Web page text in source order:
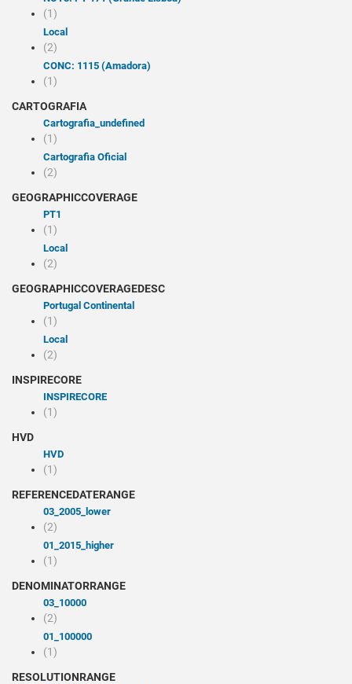
(1)
Local
(2)
CONC: 1115 (Amadora)
(1)
CARTOGRAFIA
cartografia_undefined
(1)
Cartografia Oficial
(2)
GEOGRAPHICCOVERAGE
PT1
(1)
Local
(2)
GEOGRAPHICCOVERAGEDESC
Portugal Continental
(1)
Local
(2)
INSPIRECORE
INSPIRECORE
(1)
HVD
HVD
(1)
REFERENCEDATERANGE
03_2005_lower
(2)
01_2015_higher
(1)
DENOMINATORRANGE
03_10000
(2)
01_100000
(1)
RESOLUTIONRANGE